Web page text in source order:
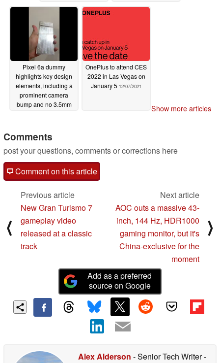
General improvements to keep the screen on after
multiple manual wakes *[7].
General improvements for Adaptive brightness
response in certain conditions *[7].
Fix for occasional screen flicker during brightness
adjustment *[1].
Fix for issue preventing Smooth Display to switch
display refresh rate in certain conditions *[1].
Fix for issue causing screen flicker after locking or
Fix for occasional white screen flash after display goes
to sleep *[7].
Framework
Fix for issue causing app icons to display as pending
downloads after installation completes *[7].
Fix for issue causing Play store app installation to
pause indefinitely in certain conditions *[7].
Fix for issue occasionally preventing Work Profile
Fix for issue preventing all settings or apps to be
restored from backup during setup in certain
conditions *[7].
Media
Fix for issue causing system crash during media
playback in certain conditions *[7].
Pixel 6a dummy
highlights key design
elements, including a
prominent camera
bump and no 3.5mm
OnePlus to attend CES
2022 in Las Vegas on
January 5 12/07/2021
Show more articles
Comments
post your questions, comments or corrections here
Comment on this article
⟨
Previous article
New Gran Turismo 7
gameplay video
released at a classic
track
Next article
AOC outs a massive 43-
inch, 144 Hz, HDR1000
gaming monitor, but it's
China-exclusive for the
moment
⟩
Add as a preferred
source on Google
Alex Alderson - Senior Tech Writer-